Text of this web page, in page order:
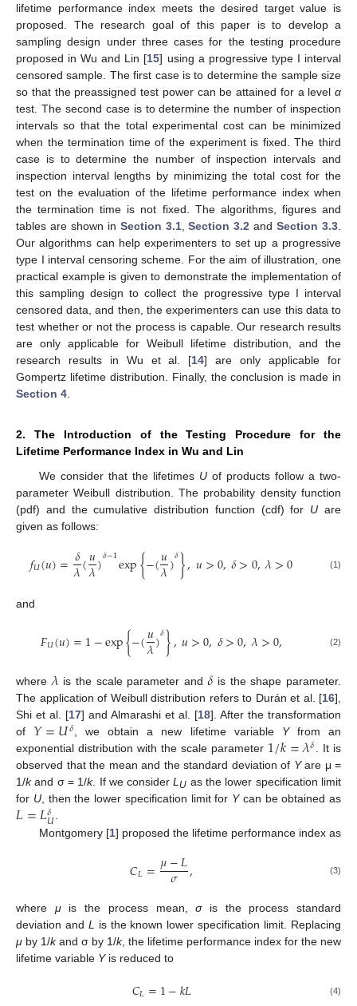
lifetime performance index meets the desired target value is
proposed. The research goal of this paper is to develop a
sampling design under three cases for the testing procedure
proposed in Wu and Lin [15] using a progressive type I interval
censored sample. The first case is to determine the sample size
so that the preassigned test power can be attained for a level α
test. The second case is to determine the number of inspection
intervals so that the total experimental cost can be minimized
when the termination time of the experiment is fixed. The third
case is to determine the number of inspection intervals and
inspection interval lengths by minimizing the total cost for the
test on the evaluation of the lifetime performance index when
the termination time is not fixed. The algorithms, figures and
tables are shown in Section 3.1,Section 3.2 andSection 3.3
Our algorithms can help experimenters to set up a progressive
type I interval censoring scheme. For the aim of illustration, one
practical example is given to demonstrate the implementation of
this sampling design to collect the progressive type I interval
censored data, and then, the experimenters can use this data to
test whether or not the process is capable. Our research results
are only applicable for Weibull lifetime distribution, and the
research results in Wu et al. [14] are only applicable for
Gompertz lifetime distribution. Finally, the conclusion is made in
Section 4
2. The Introduction of the Testing Procedure for the
Lifetime Performance Index in Wu and Lin
We consider that the lifetimes Uof products follow a two-
parameter Weibull distribution. The probability density function
(pdf) and the cumulative distribution function (cdf) for U are
given as follows:
𝑓𝑈(𝑢)=𝛿
𝜆(𝑢
𝜆)𝛿−1exp{−(𝑢
𝜆)𝛿},𝑢>0,𝛿>0,𝜆>0 (1)
and
𝐹𝑈(𝑢)=1−exp{−(𝑢
𝜆)𝛿},𝑢>0,𝛿>0,𝜆>0, (2)
where𝜆is the scale parameter and𝛿 is the shape parameter.
The application of Weibull distribution refers to Durán et al. [16],
Shi et al. [17] and Almarashi et al. [18]. After the transformation
of 𝑌=𝑈𝛿, we obtain a new lifetime variable Yfrom an
exponential distribution with the scale parameter 1/𝑘=𝜆𝛿. It is
observed that the mean and the standard deviation of Yare μ =
1/kand σ = 1/k. If we considerLU as the lower specification limit
for U, then the lower specification limit for Ycan be obtained as
𝐿=𝐿𝛿
𝑈.
Montgomery [1] proposed the lifetime performance index as
𝐶𝐿=𝜇−𝐿
𝜎 , (3)
where μis the process mean,σis the process standard
deviation and L
is the known lower specification limit. Replacing
μ by 1/kand σ by 1/k, the lifetime performance index for the new
lifetime variable Yis reduced to
𝐶𝐿=1−𝑘𝐿 (4)